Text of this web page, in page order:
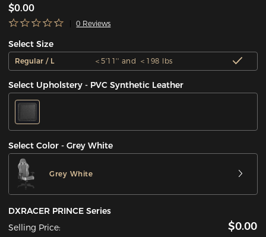
$0.00
0 Reviews
Select Size
Regular / L ＜5'11'' and ＜198 lbs
Select Upholstery - PVC Synthetic Leather
Select Color - Grey White
Grey White
DXRACER PRINCE Series
Selling Price:
$0.00